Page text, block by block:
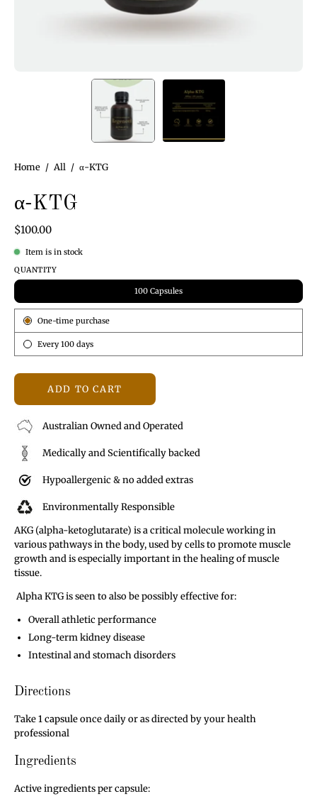
Home / All / α-KTG
α-KTG
$100.00
Item is in stock
QUANTITY
100 Capsules
Subscription
One-time purchase
Every 100 days
ADD TO CART
Australian Owned and Operated
Medically and Scientifically backed
Hypoallergenic & no added extras
Environmentally Responsible
AKG (alpha-ketoglutarate) is a critical molecule working in
various pathways in the body, used by cells to promote muscle
growth and is especially important in the healing of muscle
tissue.
Alpha KTG is seen to also be possibly effective for:
Overall athletic performance
Long-term kidney disease
Intestinal and stomach disorders
Directions
Take1 capsuleonce daily or as directed by your health
professional
Ingredients
Active ingredients per capsule: